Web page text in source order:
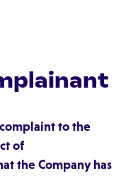
complaint to the
of
the Company has